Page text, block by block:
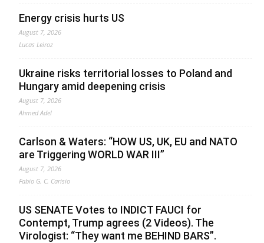
Energy crisis hurts US
August 7, 2026
Lucas Leiroz
Ukraine risks territorial losses to Poland and
Hungary amid deepening crisis
August 7, 2026
Ahmed Adel
Carlson & Waters: “HOW US, UK, EU and NATO
are Triggering WORLD WAR III”
August 7, 2026
Fabio G. C. Carisio
US SENATE Votes to INDICT FAUCI for
Contempt, Trump agrees (2 Videos). The
Virologist: “They want me BEHIND BARS”.